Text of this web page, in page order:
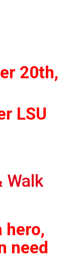
20th,
LSU
Walk
hero,
need